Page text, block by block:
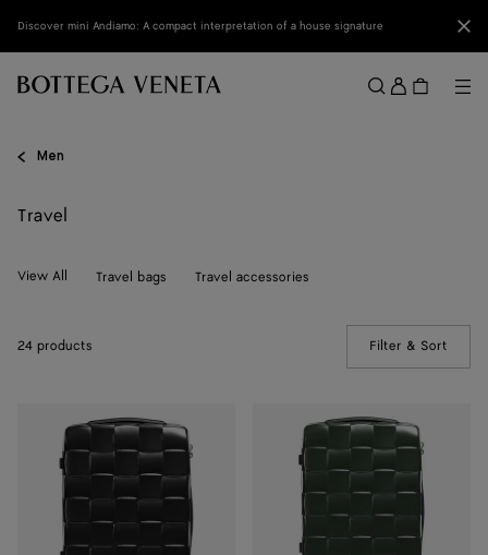
Discover mini Andiamo: A compact interpretation of a house signature
Sign
in
Men
Travel
View All Travel bags Travel accessories
24 products Filter & Sort
Suitcase
Suitcase